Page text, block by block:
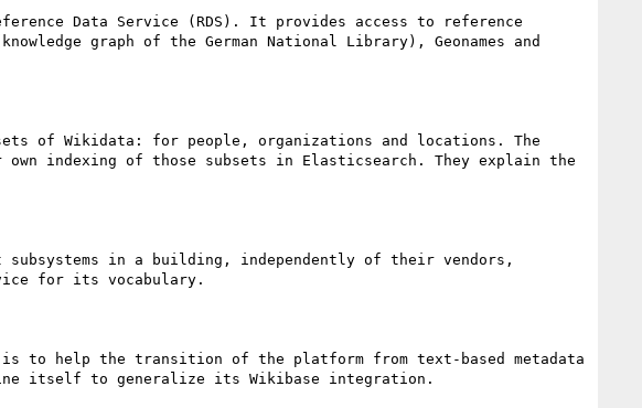
Data Service (RDS). It provides access to reference
graph of the German National Library), Geonames and
of Wikidata: for people, organizations and locations. The
indexing of those subsets in Elasticsearch. They explain the
in a building, independently of their vendors,
for its vocabulary.
is to help the transition of the platform from text-based metadata
itself to generalize its Wikibase integration.